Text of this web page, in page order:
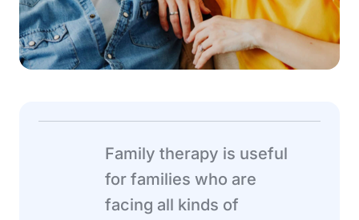
Family therapy is useful
for families who are
facing all kinds of